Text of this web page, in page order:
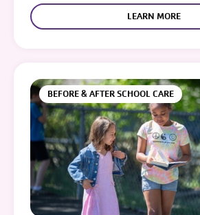
LEARN MORE
BEFORE & AFTER SCHOOL CARE